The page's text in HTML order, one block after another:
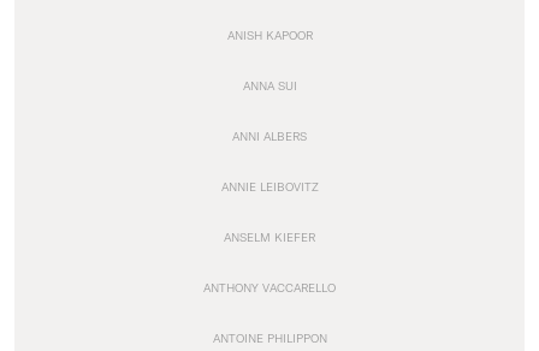
ANISH KAPOOR
ANNA SUI
ANNI ALBERS
ANNIE LEIBOVITZ
ANSELM KIEFER
ANTHONY VACCARELLO
ANTOINE PHILIPPON